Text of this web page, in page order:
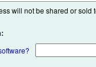
will not be shared or sold